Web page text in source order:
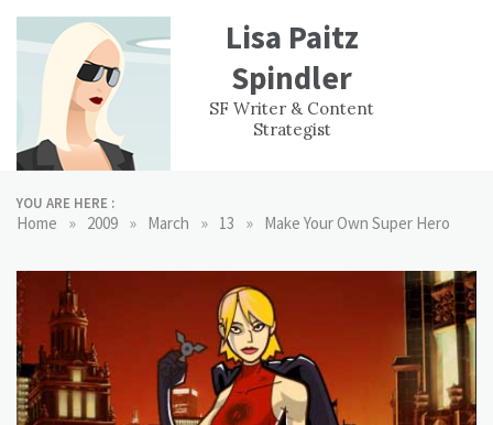
content
Lisa Paitz
Spindler
SF Writer & Content
Strategist
WORK
EXPERIENCE
CONTACT
YOU ARE HERE :
Home » 2009 » March » 13 » Make Your Own Super Hero